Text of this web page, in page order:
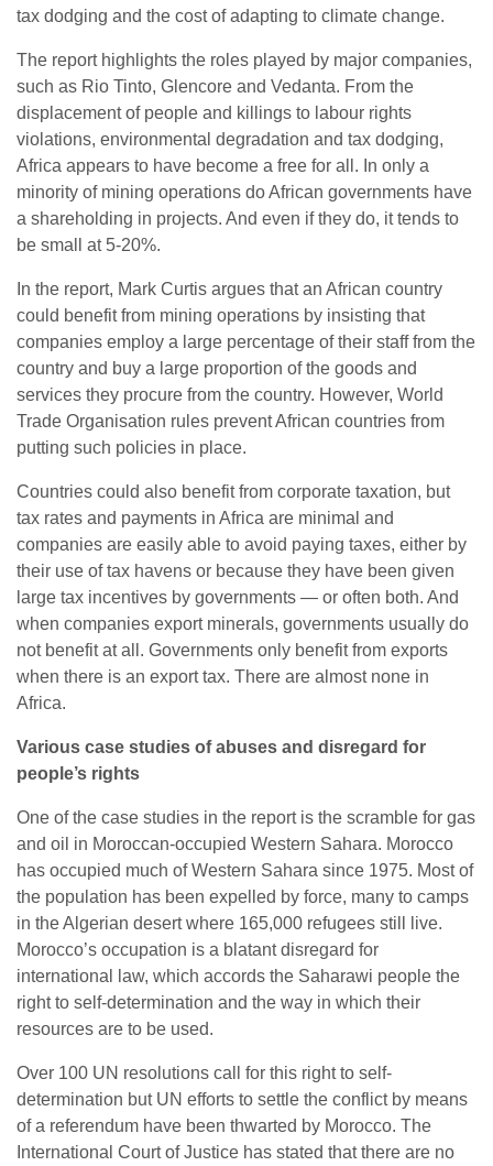
tax dodging and the cost of adapting to climate change.
The report highlights the roles played by major companies,
such as Rio Tinto, Glencore and Vedanta. From the
displacement of people and killings to labour rights
violations, environmental degradation and tax dodging,
Africa appears to have become a free for all. In only a
minority of mining operations do African governments have
a shareholding in projects. And even if they do, it tends to
be small at 5-20%.
In the report, Mark Curtis argues that an African country
could benefit from mining operations by insisting that
companies employ a large percentage of their staff from the
country and buy a large proportion of the goods and
services they procure from the country. However, World
Trade Organisation rules prevent African countries from
putting such policies in place.
Countries could also benefit from corporate taxation, but
tax rates and payments in Africa are minimal and
companies are easily able to avoid paying taxes, either by
their use of tax havens or because they have been given
large tax incentives by governments — or often both. And
when companies export minerals, governments usually do
not benefit at all. Governments only benefit from exports
when there is an export tax. There are almost none in
Africa.
Various case studies of abuses and disregard for
people’s rights
One of the case studies in the report is the scramble for gas
and oil in Moroccan-occupied Western Sahara. Morocco
has occupied much of Western Sahara since 1975. Most of
the population has been expelled by force, many to camps
in the Algerian desert where 165,000 refugees still live.
Morocco’s occupation is a blatant disregard for
international law, which accords the Saharawi people the
right to self-determination and the way in which their
resources are to be used.
Over 100 UN resolutions call for this right to self-
determination but UN efforts to settle the conflict by means
of a referendum have been thwarted by Morocco. The
International Court of Justice has stated that there are no